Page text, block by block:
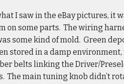
I saw in the eBay pictures, it
on some parts. The wiring
some kind of mold. Green
stored in a damp environment,
belts linking the Driver/
The main tuning knob didn’t